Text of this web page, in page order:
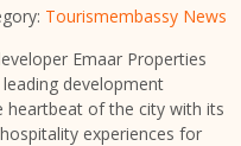
Tourismembassy News
Emaar Properties
development
heartbeat of the city with its
experiences for